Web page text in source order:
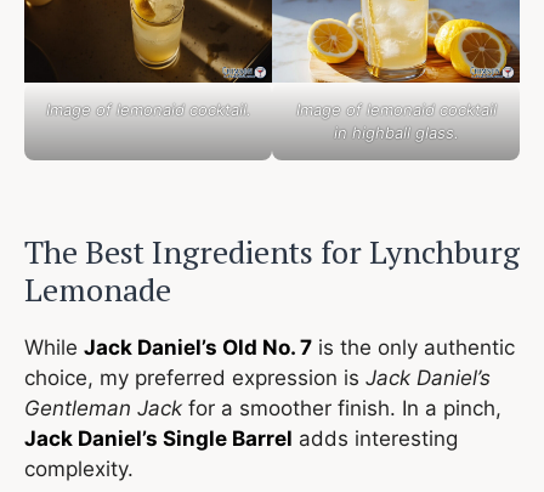
Image of lemonaid cocktail.
Image of lemonaid cocktail
in highball glass.
The Best Ingredients for Lynchburg
Lemonade
While Jack Daniel’s Old No. 7 is the only authentic
choice, my preferred expression is Jack Daniel’s
Gentleman Jack for a smoother finish. In a pinch,
Jack Daniel’s Single Barrel adds interesting
complexity.